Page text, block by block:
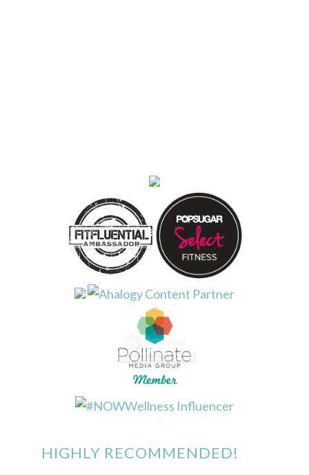
HIGHLY RECOMMENDED!